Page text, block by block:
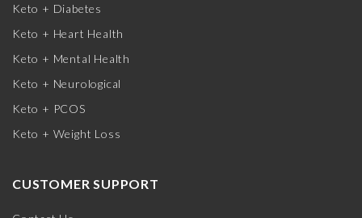
Keto + Diabetes
Keto + Heart Health
Keto + Mental Health
Keto + Neurological
Keto + PCOS
Keto + Weight Loss
CUSTOMER SUPPORT